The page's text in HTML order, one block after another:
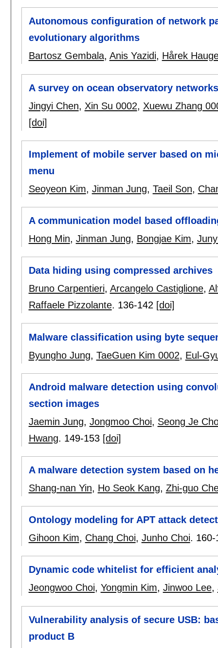
Autonomous configuration of network
evolutionary algorithms
Bartosz Gembala, Anis Yazidi, Hårek
A survey on ocean observatory networks
Jingyi Chen, Xin Su 0002, Xuewu Zhang
[doi]
Implement of mobile server based on
menu
Seoyeon Kim, Jinman Jung, Taeil Son,
A communication model based
Hong Min, Jinman Jung, Bongjae Kim,
Data hiding using compressed archives
Bruno Carpentieri, Arcangelo Castiglione,
Raffaele Pizzolante. 136-142 [doi]
Malware classification using byte
Byungho Jung, TaeGuen Kim 0002, Eul-
Android malware detection using
section images
Jaemin Jung, Jongmoo Choi, Seong Je
Hwang. 149-153 [doi]
A malware detection system based on
Shang-nan Yin, Ho Seok Kang, Zhi-guo
Ontology modeling for APT attack
Gihoon Kim, Chang Choi, Junho Choi. 160-
Dynamic code whitelist for efficient
Jeongwoo Choi, Yongmin Kim, Jinwoo Lee,
Vulnerability analysis of secure USB:
product B